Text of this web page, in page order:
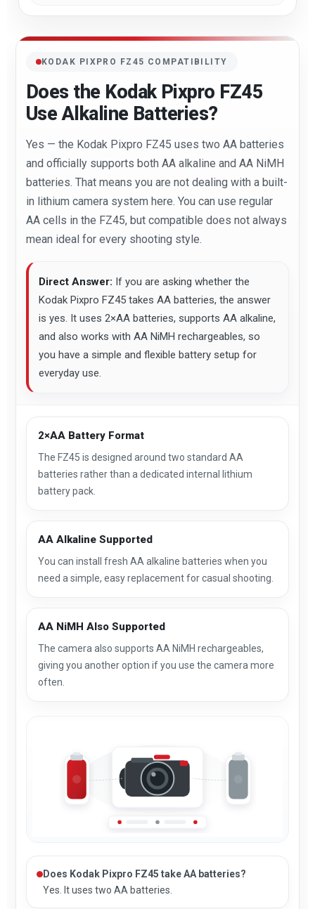
KODAK PIXPRO FZ45 COMPATIBILITY
Does the Kodak Pixpro FZ45
Use Alkaline Batteries?
Yes — the Kodak Pixpro FZ45 uses two AA batteries
and officially supports both AA alkaline and AA NiMH
batteries. That means you are not dealing with a built-
in lithium camera system here. You can use regular
AA cells in the FZ45, but compatible does not always
mean ideal for every shooting style.
Direct Answer: If you are asking whether the
Kodak Pixpro FZ45 takes AA batteries, the answer
is yes. It uses 2×AA batteries, supports AA alkaline,
and also works with AA NiMH rechargeables, so
you have a simple and flexible battery setup for
everyday use.
2×AA Battery Format
The FZ45 is designed around two standard AA
batteries rather than a dedicated internal lithium
battery pack.
AA Alkaline Supported
You can install fresh AA alkaline batteries when you
need a simple, easy replacement for casual shooting.
AA NiMH Also Supported
The camera also supports AA NiMH rechargeables,
giving you another option if you use the camera more
often.
Does Kodak Pixpro FZ45 take AA batteries?
Yes. It uses two AA batteries.